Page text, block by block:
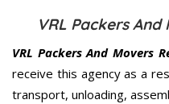
VRL Packers
VRL Packers And Movers
receive this agency as a
transport, unloading,